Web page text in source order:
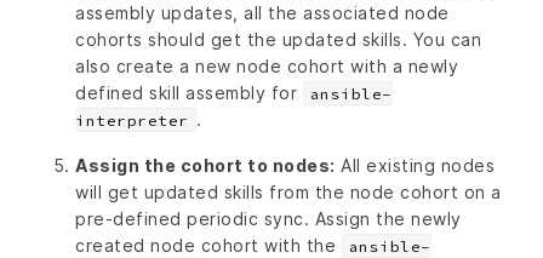
assembly updates, all the associated node
cohorts should get the updated skills. You can
also create a new node cohort with a newly
defined skill assembly for
ansible-
interpreter .
Assign the cohort to nodes: All existing nodes
will get updated skills from the node cohort on a
pre-defined periodic sync. Assign the newly
created node cohort with the
ansible-